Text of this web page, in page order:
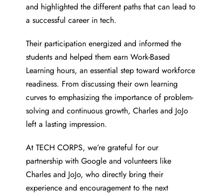
and highlighted the different paths that can lead to
a successful career in tech.
Their participation energized and informed the
students and helped them earn Work-Based
Learning hours, an essential step toward workforce
readiness. From discussing their own learning
curves to emphasizing the importance of problem-
solving and continuous growth, Charles and JoJo
left a lasting impression.
At TECH CORPS, we’re grateful for our
partnership with Google and volunteers like
Charles and JoJo, who directly bring their
experience and encouragement to the next